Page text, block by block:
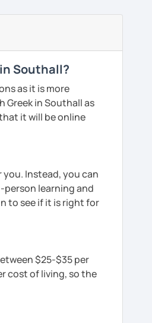
Southall?
as it is more
in Southall as
it will be online
Instead, you can
person learning and
to see if it is right for
$25-$35 per
cost of living, so the